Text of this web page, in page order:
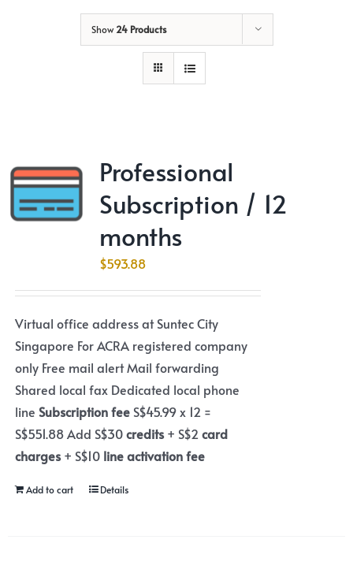
Show24 Products
Professional
Subscription / 12
months
$593.88
Virtual office address at Suntec City
Singapore For ACRA registered company
only Free mail alert Mail forwarding
Shared local fax Dedicated local phone
line Subscription feeS$45.99 x 12 =
S$551.88 Add S$30credits+ S$2 card
charges+ S$10 line activation fee
Add to cart Details